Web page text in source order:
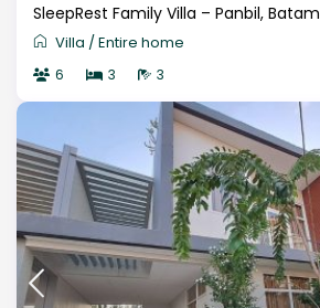
SleepRest Family Villa – Panbil, Batam
Villa /Entire home
6 3 3